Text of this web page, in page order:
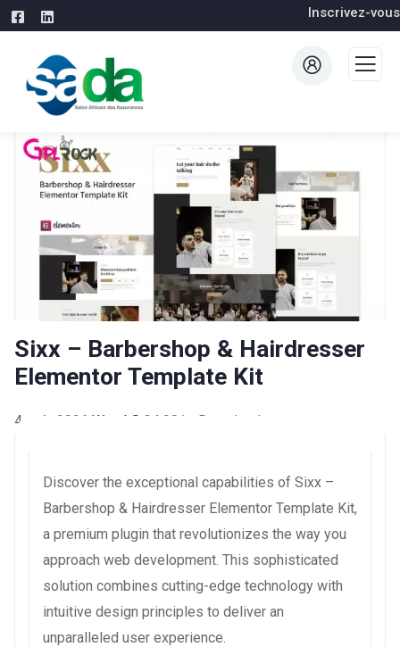
Inscrivez-vous
Sixx – Barbershop & Hairdresser
Elementor Template Kit
4 août 2026 WaraLS 34,901+ Downloads
Discover the exceptional capabilities of Sixx –
Barbershop & Hairdresser Elementor Template Kit,
a premium plugin that revolutionizes the way you
approach web development. This sophisticated
solution combines cutting-edge technology with
intuitive design principles to deliver an
unparalleled user experience.